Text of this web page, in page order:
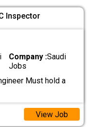
Inspector
Company :Saudi
Jobs
Must hold a
View Job